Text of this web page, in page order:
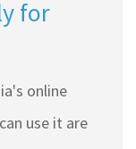
for
online
use it are